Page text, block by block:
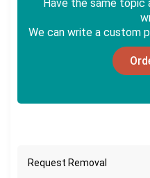
Have the same
We can write a custom
Request Removal